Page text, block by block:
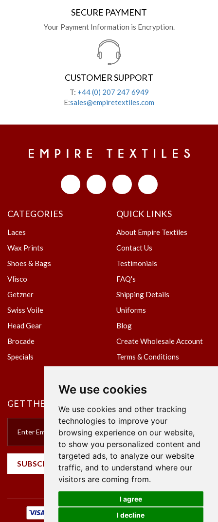
We use cookies
We use cookies and other tracking
technologies to improve your
browsing experience on our website,
to show you personalized content and
targeted ads, to analyze our website
traffic, and to understand where our
visitors are coming from.
I agree
I decline
SECURE PAYMENT
Your Payment Information is Encryption.
CUSTOMER SUPPORT
T: +44 (0) 207 247 6949
E:sales@empiretextiles.com
CATEGORIES
Laces
Wax Prints
Shoes & Bags
Vlisco
Getzner
Swiss Voile
Head Gear
Brocade
Specials
QUICK LINKS
About Empire Textiles
Contact Us
Testimonials
FAQ's
Shipping Details
Uniforms
Blog
Create Wholesale Account
Terms & Conditions
GET THE NEWSLETTER
SUBSCRIBE